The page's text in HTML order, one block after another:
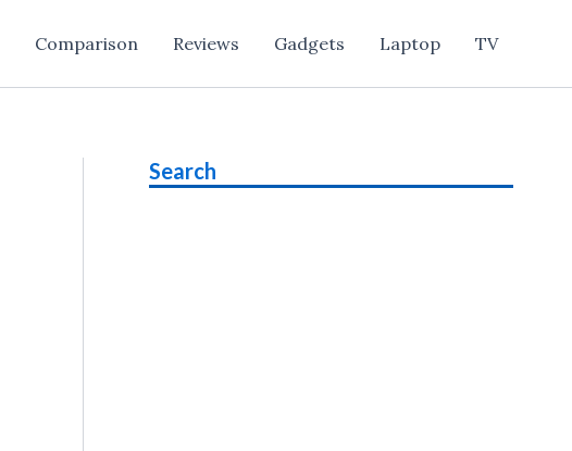
Comparison Reviews Gadgets Laptop TV
Search